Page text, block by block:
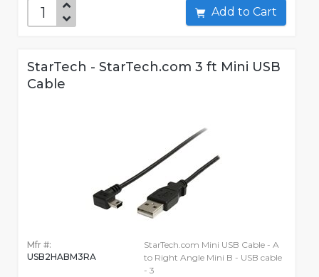
Add to Cart
StarTech - StarTech.com 3 ft Mini USB
Cable
Mfr #:
USB2HABM3RA
StarTech.com Mini USB Cable - A
to Right Angle Mini B - USB cable
- 3